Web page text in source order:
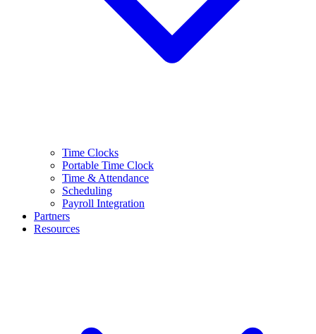
Time Clocks
Portable Time Clock
Time & Attendance
Scheduling
Payroll Integration
Partners
Resources